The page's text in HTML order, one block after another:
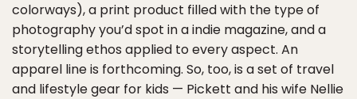
colorways), a print product filled with the type of
photography you’d spot in a indie magazine, and a
storytelling ethos applied to every aspect. An
apparel line is forthcoming. So, too, is a set of travel
and lifestyle gear for kids — Pickett and his wife Nellie